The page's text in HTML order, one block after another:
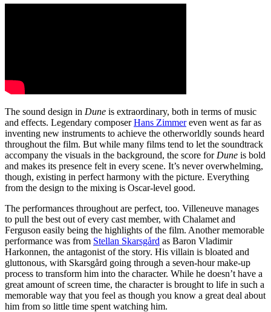
The sound design in Dune is extraordinary, both in terms of music
and effects. Legendary composerHans Zimmereven went as far as
inventing new instruments to achieve the otherworldly sounds heard
throughout the film. But while many films tend to let the soundtrack
accompany the visuals in the background, the score for Dune is bold
and makes its presence felt in every scene. It’s never overwhelming,
though, existing in perfect harmony with the picture. Everything
from the design to the mixing is Oscar-level good.
The performances throughout are perfect, too. Villeneuve manages
to pull the best out of every cast member, with Chalamet and
Ferguson easily being the highlights of the film. Another memorable
performance was from Stellan Skarsgård as Baron Vladimir
Harkonnen, the antagonist of the story. His villain is bloated and
gluttonous, with Skarsgård going through a seven-hour make-up
process to transform him into the character. While he doesn’t have a
great amount of screen time, the character is brought to life in such a
memorable way that you feel as though you know a great deal about
him from so little time spent watching him.